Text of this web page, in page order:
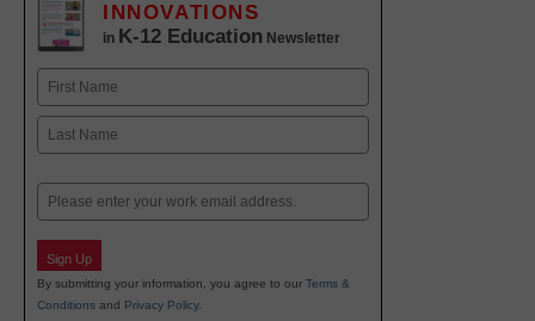
INNOVATIONS
in K-12 Education Newsletter
Name
First
Email
Sign Up
By submitting your information, you agree to our Terms &
Conditions and Privacy Policy.